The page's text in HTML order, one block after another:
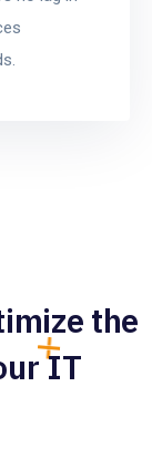
the
IT